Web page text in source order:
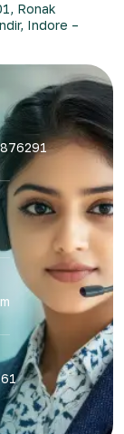
Ronak
Indore –